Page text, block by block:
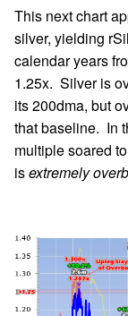
This next chart
silver, yielding
calendar years
1.25x. Silver is
its 200dma, but
that baseline. In
multiple soared
isextremely